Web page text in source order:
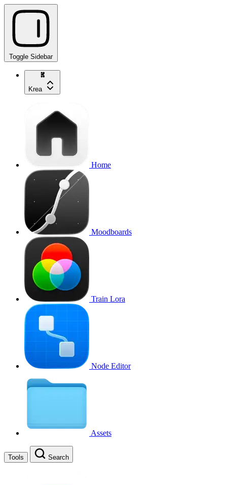
Toggle Sidebar
Krea
Home
Moodboards
Train Lora
Node Editor
Assets
Tools Search